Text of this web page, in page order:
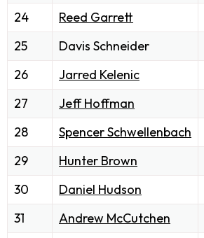
24
Reed Garrett
25
Davis Schneider
26
Jarred Kelenic
27
Jeff Hoffman
28
Spencer Schwellenbach
29
Hunter Brown
30
Daniel Hudson
31
Andrew McCutchen